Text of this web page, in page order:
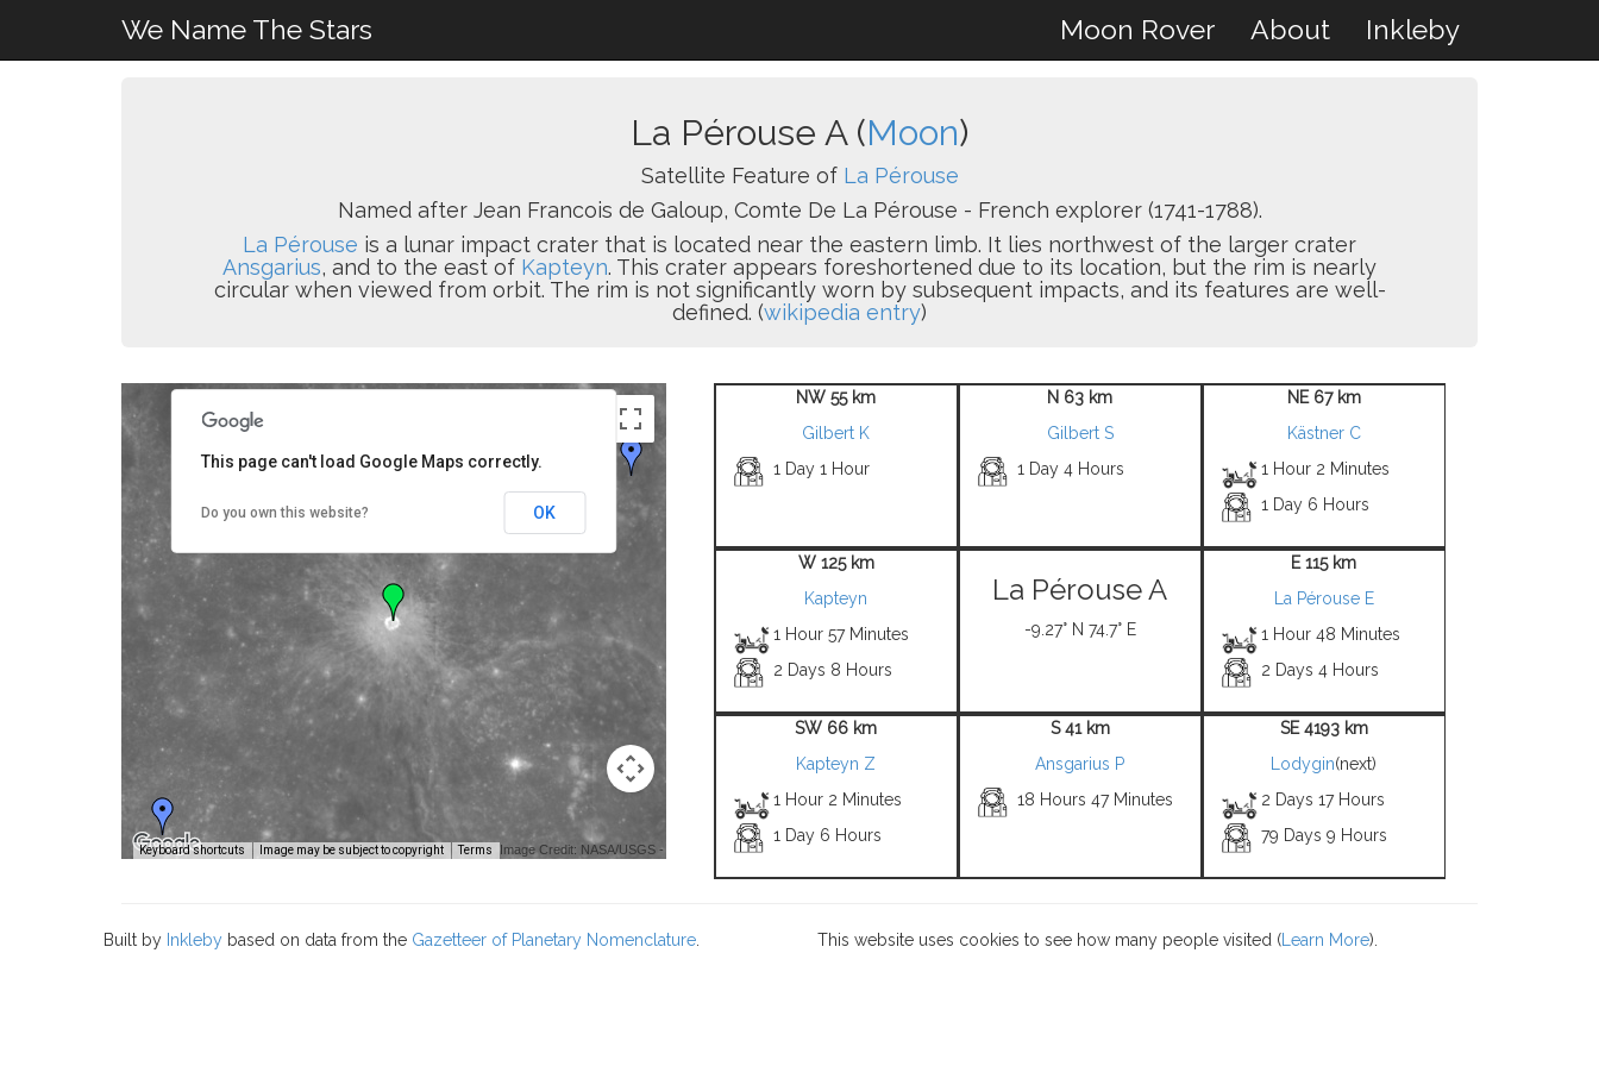
We Name The Stars Moon Rover About Inkleby
La Pérouse A (Moon)
Satellite Feature of La Pérouse
Named after Jean Francois de Galoup, Comte De La Pérouse - French explorer (1741-1788).
La Pérouse is a lunar impact crater that is located near the eastern limb. It lies northwest of the larger crater
Ansgarius, and to the east of Kapteyn. This crater appears foreshortened due to its location, but the rim is nearly
circular when viewed from orbit. The rim is not significantly worn by subsequent impacts, and its features are well-
defined. (wikipedia entry)
Keyboard shortcuts Image may be subject to copyright Terms Image Credit: NASA/USGS -
This page can't load Google Maps correctly.
Do you own this website? OK
NW 55 km
Gilbert K
1 Day 1 Hour
N 63 km
Gilbert S
1 Day 4 Hours
NE 67 km
Kästner C
1 Hour 2 Minutes
1 Day 6 Hours
W 125 km
Kapteyn
1 Hour 57 Minutes
2 Days 8 Hours
La Pérouse A
-9.27° N 74.7° E
E 115 km
La Pérouse E
1 Hour 48 Minutes
2 Days 4 Hours
SW 66 km
Kapteyn Z
1 Hour 2 Minutes
1 Day 6 Hours
S 41 km
Ansgarius P
18 Hours 47 Minutes
SE 4193 km
Lodygin(next)
2 Days 17 Hours
79 Days 9 Hours
Built by Inkleby based on data from the Gazetteer of Planetary Nomenclature This website uses cookies to see how many people visited ( Learn More).